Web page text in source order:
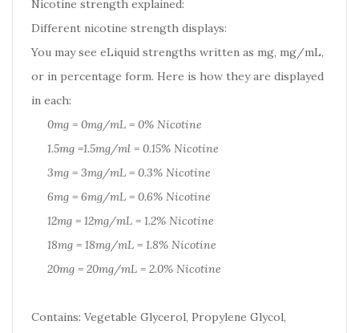
Nicotine strength explained:
Different nicotine strength displays:
You may see eLiquid strengths written as mg, mg/mL,
or in percentage form. Here is how they are displayed
in each:
0mg = 0mg/mL = 0% Nicotine
1.5mg =1.5mg/ml = 0.15% Nicotine
3mg = 3mg/mL = 0.3% Nicotine
6mg = 6mg/mL = 0.6% Nicotine
12mg = 12mg/mL = 1.2% Nicotine
18mg = 18mg/mL = 1.8% Nicotine
20mg = 20mg/mL = 2.0% Nicotine
Contains: Vegetable Glycerol, Propylene Glycol,